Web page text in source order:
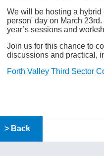
We will be hosting a
person' day on March
year’s sessions and
Join us for this chance to
discussions and practical,
Forth Valley Third Sector
> Back